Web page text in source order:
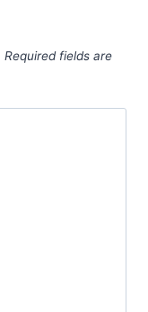
Required fields are